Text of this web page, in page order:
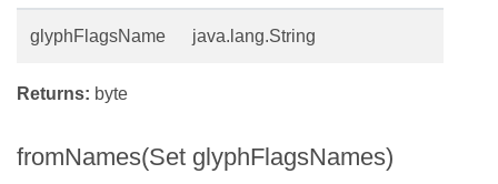
glyphFlagsName java.lang.String
Returns: byte
fromNames(Set glyphFlagsNames)